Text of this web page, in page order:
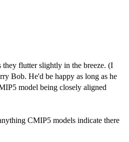
they flutter slightly in the breeze. (I
Bob. He'd be happy as long as he
model being closely aligned
CMIP5 models indicate there